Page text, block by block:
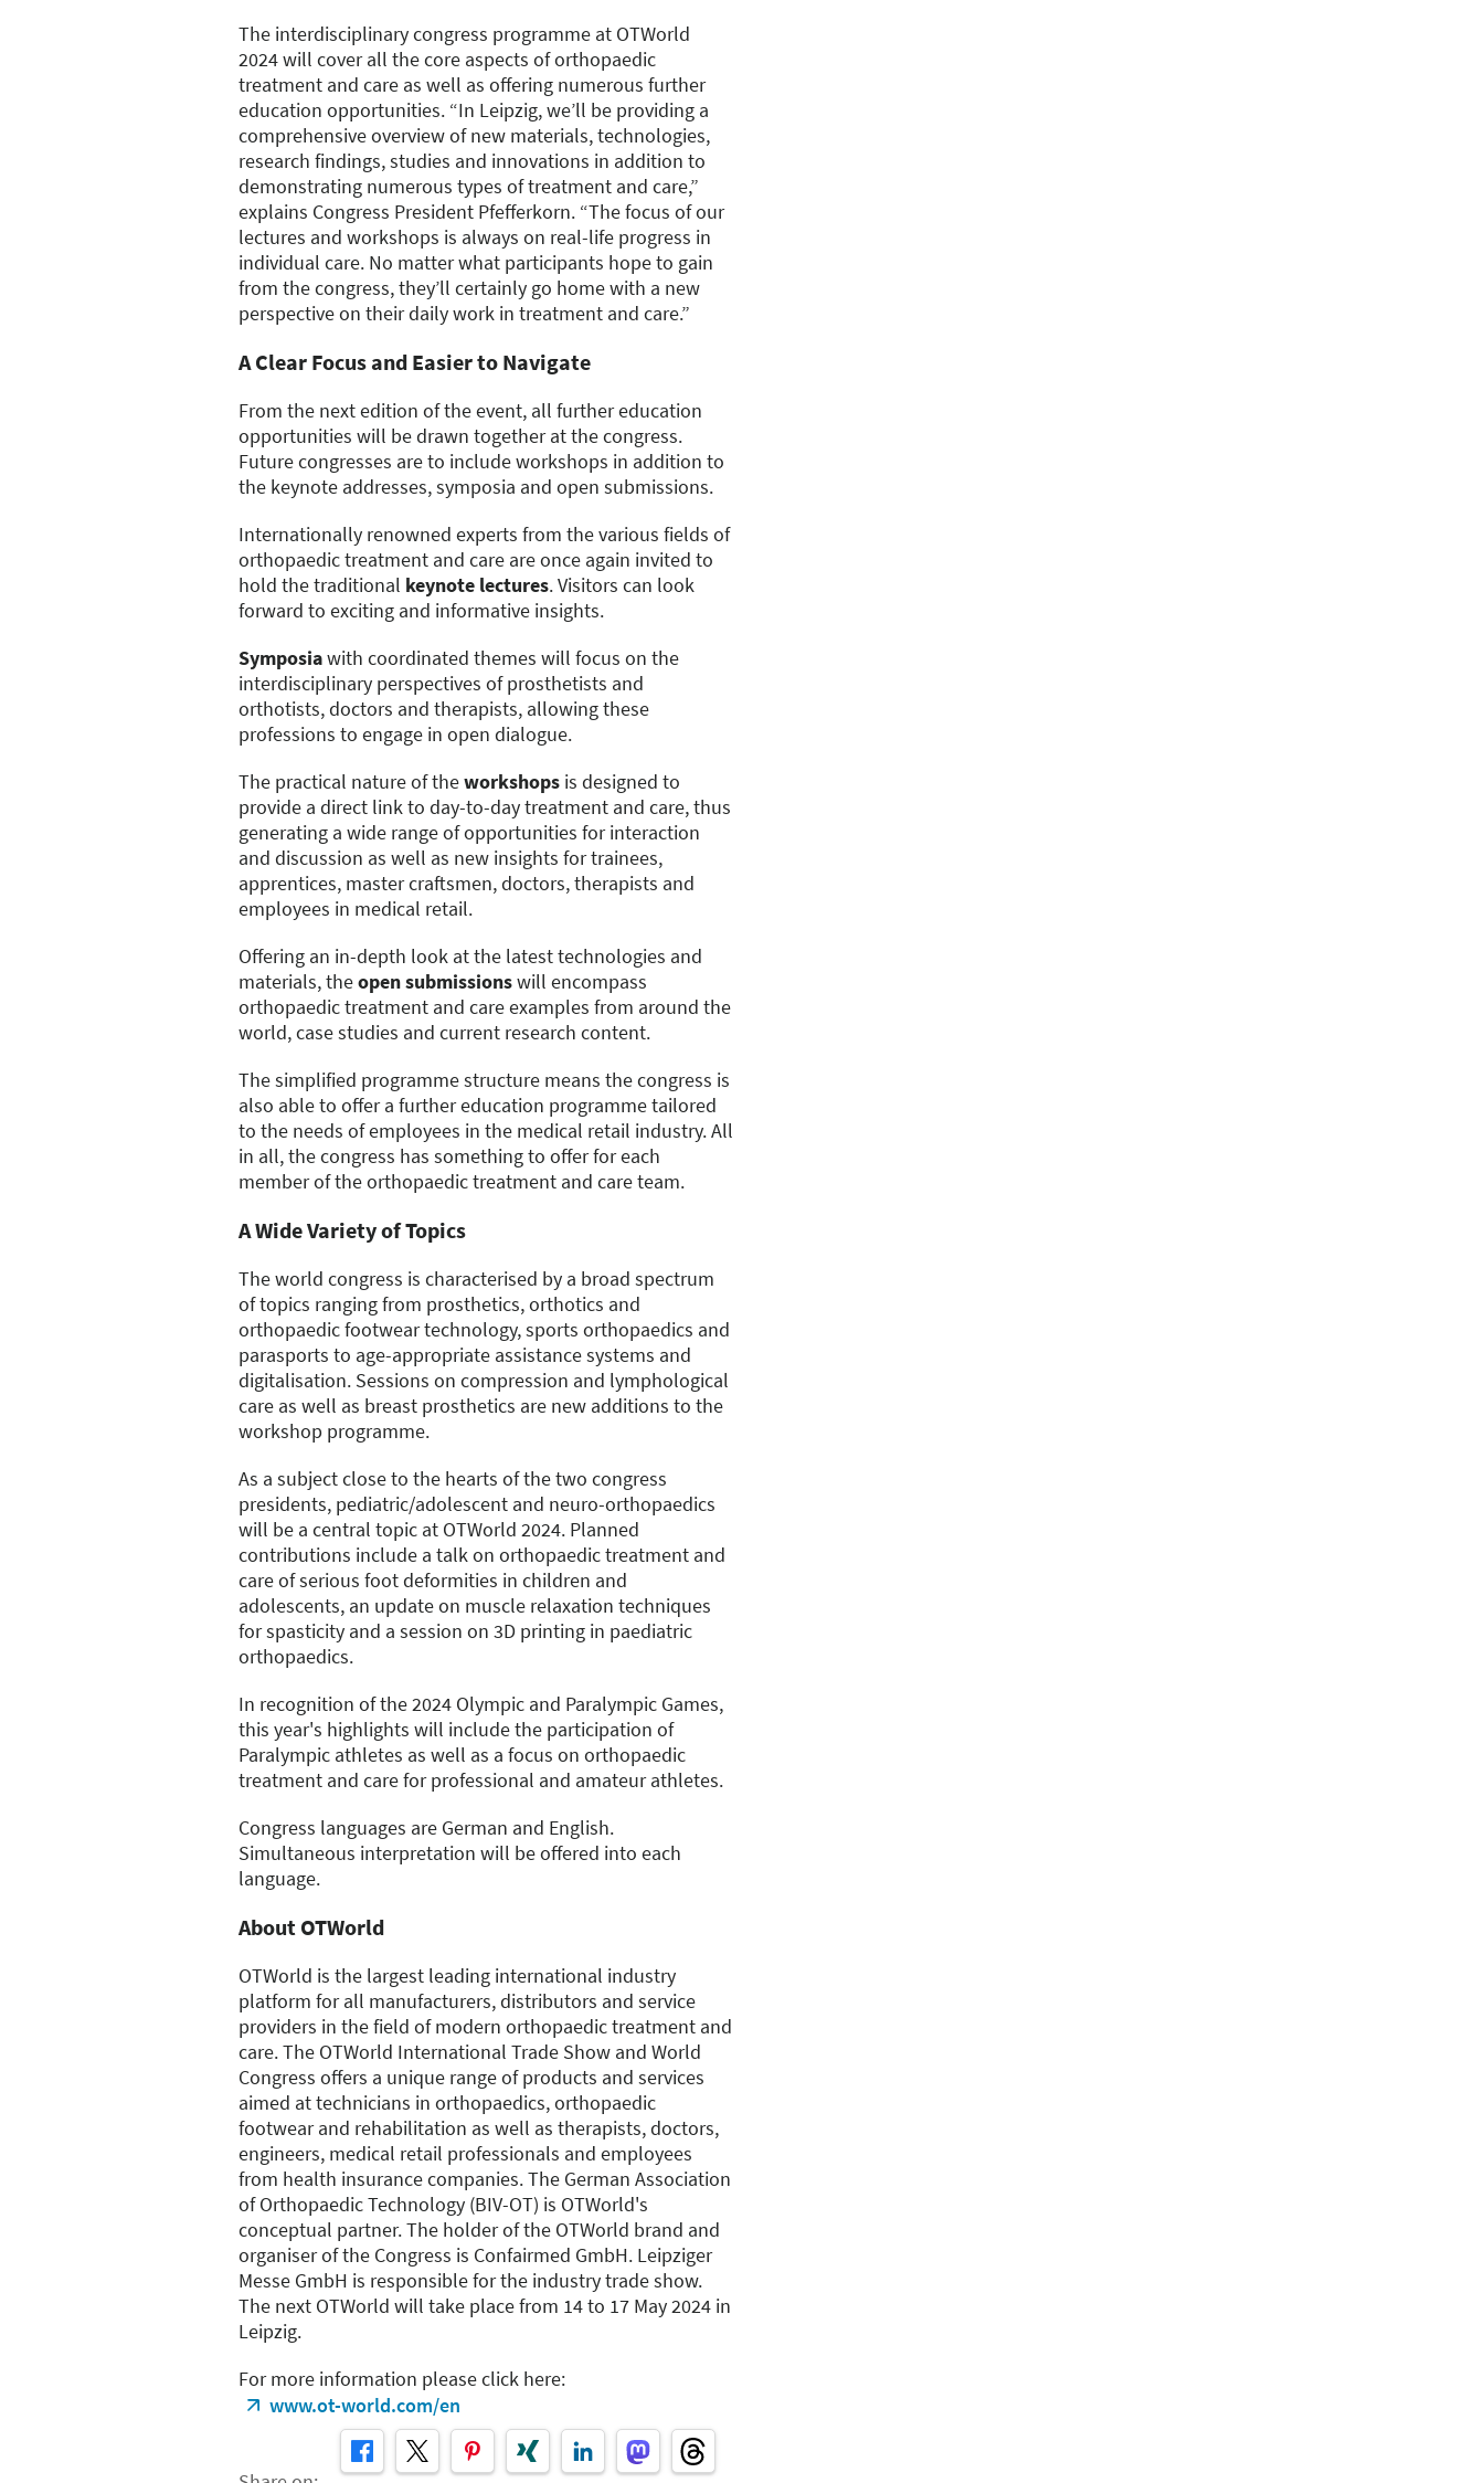
The interdisciplinary congress programme at OTWorld
2024 will cover all the core aspects of orthopaedic
treatment and care as well as offering numerous further
education opportunities. “In Leipzig, we’ll be providing a
comprehensive overview of new materials, technologies,
research findings, studies and innovations in addition to
demonstrating numerous types of treatment and care,”
explains Congress President Pfefferkorn. “The focus of our
lectures and workshops is always on real-life progress in
individual care. No matter what participants hope to gain
from the congress, they’ll certainly go home with a new
perspective on their daily work in treatment and care.”
A Clear Focus and Easier to Navigate
From the next edition of the event, all further education
opportunities will be drawn together at the congress.
Future congresses are to include workshops in addition to
the keynote addresses, symposia and open submissions.
Internationally renowned experts from the various fields of
orthopaedic treatment and care are once again invited to
hold the traditional keynote lectures. Visitors can look
forward to exciting and informative insights.
Symposiawith coordinated themes will focus on the
interdisciplinary perspectives of prosthetists and
orthotists, doctors and therapists, allowing these
professions to engage in open dialogue.
The practical nature of theworkshops is designed to
provide a direct link to day-to-day treatment and care, thus
generating a wide range of opportunities for interaction
and discussion as well as new insights for trainees,
apprentices, master craftsmen, doctors, therapists and
employees in medical retail.
Offering an in-depth look at the latest technologies and
materials, theopen submissionswill encompass
orthopaedic treatment and care examples from around the
world, case studies and current research content.
The simplified programme structure means the congress is
also able to offer a further education programme tailored
to the needs of employees in the medical retail industry. All
in all, the congress has something to offer for each
member of the orthopaedic treatment and care team.
A Wide Variety of Topics
The world congress is characterised by a broad spectrum
of topics ranging from prosthetics, orthotics and
orthopaedic footwear technology, sports orthopaedics and
parasports to age-appropriate assistance systems and
digitalisation. Sessions on compression and lymphological
care as well as breast prosthetics are new additions to the
workshop programme.
As a subject close to the hearts of the two congress
presidents, pediatric/adolescent and neuro-orthopaedics
will be a central topic at OTWorld 2024. Planned
contributions include a talk on orthopaedic treatment and
care of serious foot deformities in children and
adolescents, an update on muscle relaxation techniques
for spasticity and a session on 3D printing in paediatric
orthopaedics.
In recognition of the 2024 Olympic and Paralympic Games,
this year's highlights will include the participation of
Paralympic athletes as well as a focus on orthopaedic
treatment and care for professional and amateur athletes.
Congress languages are German and English.
Simultaneous interpretation will be offered into each
language.
About OTWorld
OTWorld is the largest leading international industry
platform for all manufacturers, distributors and service
providers in the field of modern orthopaedic treatment and
care. The OTWorld International Trade Show and World
Congress offers a unique range of products and services
aimed at technicians in orthopaedics, orthopaedic
footwear and rehabilitation as well as therapists, doctors,
engineers, medical retail professionals and employees
from health insurance companies. The German Association
of Orthopaedic Technology (BIV-OT) is OTWorld's
conceptual partner. The holder of the OTWorld brand and
organiser of the Congress is Confairmed GmbH. Leipziger
Messe GmbH is responsible for the industry trade show.
The next OTWorld will take place from 14 to 17 May 2024 in
Leipzig.
For more information please click here:
www.ot-world.com/en